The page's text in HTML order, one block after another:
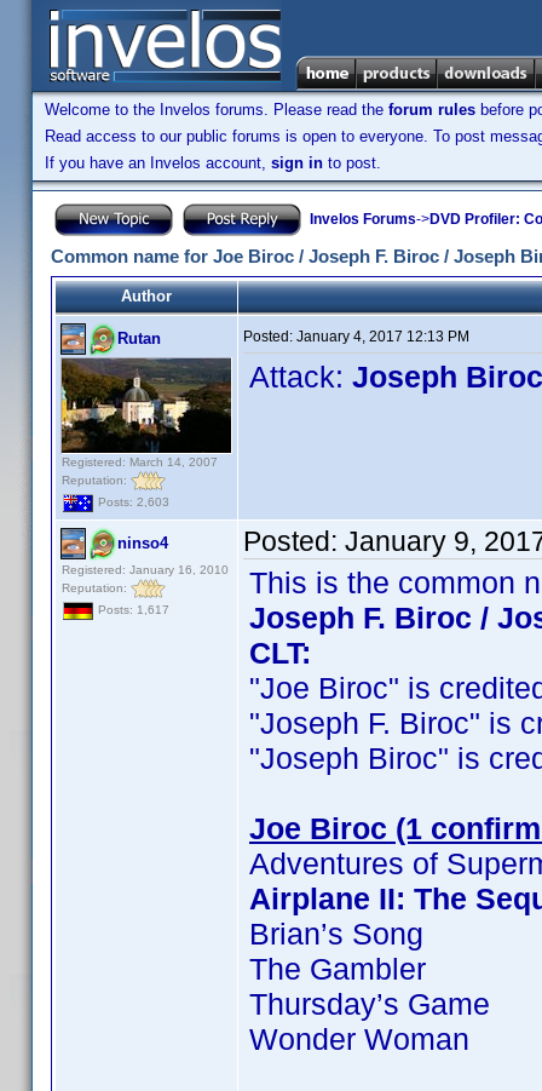
Welcome to the Invelos forums. Please read the forum rules before
Read access to our public forums is open to everyone. To post
If you have an Invelos account, sign in to post.
Invelos Forums->DVD Profiler:
Common name for Joe Biroc / Joseph F. Biroc / Joseph
Author
Rutan
Registered: March 14, 2007
Reputation:
Posts: 2,603
Posted: January 4, 2017 12:13 PM
Attack: Joseph
ninso4
Registered: January 16, 2010
Reputation:
Posts: 1,617
Posted: January 9,
This is the common
Joseph F. Biroc /
CLT:
"Joe Biroc" is
"Joseph F. Biroc" is
"Joseph Biroc" is
Joe Biroc (1
Adventures of
Airplane II: The
Brian’s Song
The Gambler
Thursday’s Game
Wonder Woman